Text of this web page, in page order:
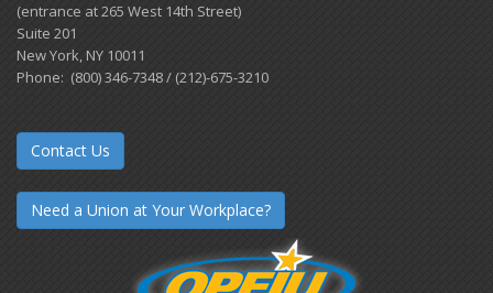
(entrance at 265 West 14th Street)
Suite 201
New York, NY 10011
Phone: (800) 346-7348 / (212)-675-3210
Contact Us
Need a Union at Your Workplace?